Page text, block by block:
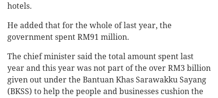
hotels.
He added that for the whole of last year, the
government spent RM91 million.
The chief minister said the total amount spent last
year and this year was not part of the over RM3 billion
given out under the Bantuan Khas Sarawakku Sayang
(BKSS) to help the people and businesses cushion the